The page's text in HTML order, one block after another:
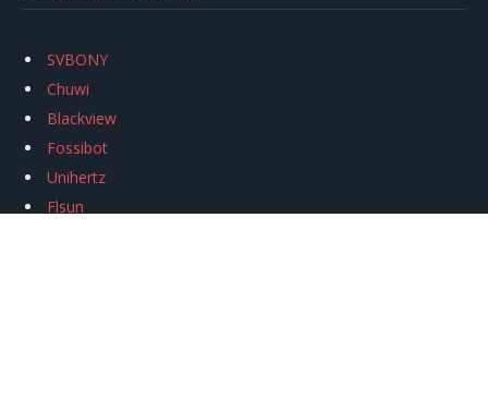
SVBONY
Chuwi
Blackview
Fossibot
Unihertz
Flsun